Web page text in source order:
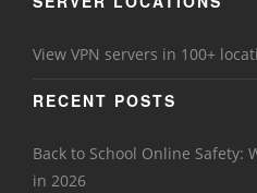
View VPN servers in 100+
RECENT POSTS
Back to School Online Safety:
in 2026